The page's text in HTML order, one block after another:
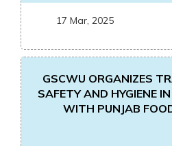
17 Mar, 2025
GSCWU ORGANIZES
SAFETY AND HYGIENE
WITH PUNJAB